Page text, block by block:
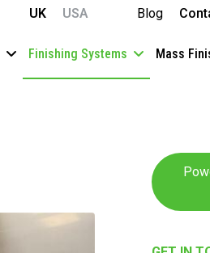
UK USA Blog
Finishing Systems Mass